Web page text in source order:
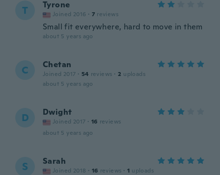
T Tyrone
Joined 2016 · 7 reviews
Small fit everywhere, hard to move in them
about 5 years ago
C Chetan
Joined 2017 · 54 reviews · 2 uploads
about 5 years ago
D Dwight
Joined 2017 · 16 reviews
about 5 years ago
S Sarah
Joined 2018 · 16 reviews · 1 uploads